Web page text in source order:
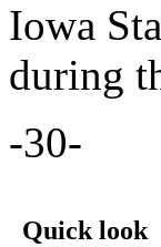
Iowa
during
-30-
Quick look